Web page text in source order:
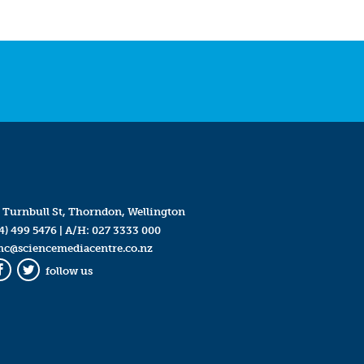
Turnbull St, Thorndon, Wellington
499 5476| A/H: 027 3333 000
Twitter
follow us